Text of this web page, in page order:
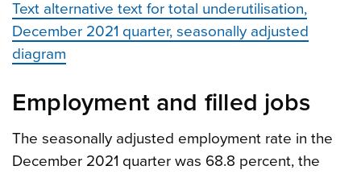
Text alternative text for total underutilisation,
December 2021 quarter, seasonally adjusted
diagram
Employment and filled jobs
The seasonally adjusted employment rate in the
December 2021 quarter was 68.8 percent, the